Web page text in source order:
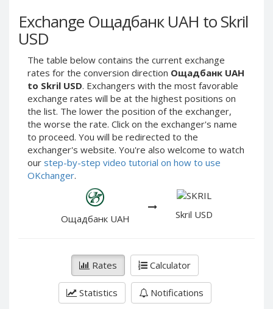
Exchange Ощадбанк UAH to Skril
USD
The table below contains the current exchange
rates for the conversion direction Ощадбанк UAH
to Skril USD. Exchangers with the most favorable
exchange rates will be at the highest positions on
the list. The lower the position of the exchanger,
the worse the rate. Click on the exchanger's name
to proceed. You will be redirected to the
exchanger's website. You're also welcome to watch
our step-by-step video tutorial on how to use
OKchanger.
Ощадбанк UAH Skril USD
Rates Calculator
Statistics Notifications
Payeer Tether ERC20
(USDT)
Payeer UAH
ЮMoney RUB
ЮMoney KZT
PayPal USD
PayPal EUR
PayPal GBP
PayPal CAD
PayPal AUD
PayPal DKK
PayPal NZD
PayPal NOK
Payeer Tether ERC20
(USDT)
ЮMoney RUB
ЮMoney KZT
PayPal USD
PayPal EUR
PayPal GBP
PayPal CAD
PayPal RUB
PayPal JPY
PayPal NZD
PayPal NOK